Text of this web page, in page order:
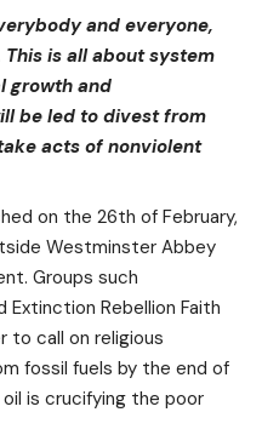
and everyone,
is all about system
growth and
be led to divest from
acts of nonviolent
on the 26th of February,
Westminster Abbey
Groups such
Extinction Rebellion Faith
to call on religious
fossil fuels by the end of
is crucifying the poor